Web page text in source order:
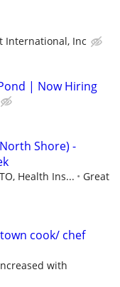
International, Inc
| Now Hiring
Shore) -
Health Ins...
Great
cook/ chef
with